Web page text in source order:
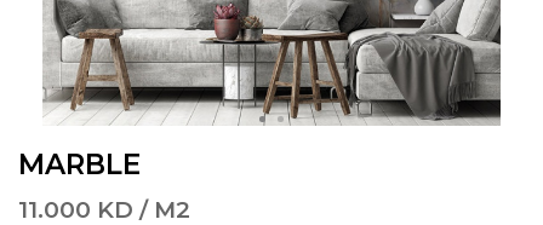
MARBLE
11.000 KD / M2